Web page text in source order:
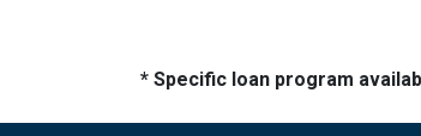
* Specific loan program